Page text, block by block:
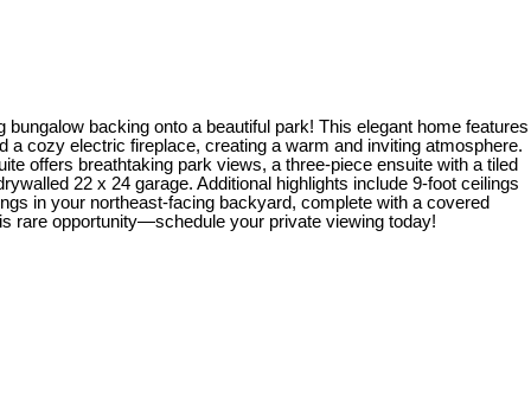
backing onto a beautiful park! This elegant home features
cozy electric fireplace, creating a warm and inviting atmosphere.
offers breathtaking park views, a three-piece ensuite with a tiled
22 x 24 garage. Additional highlights include 9-foot ceilings
in your northeast-facing backyard, complete with a covered
rare opportunity—schedule your private viewing today!